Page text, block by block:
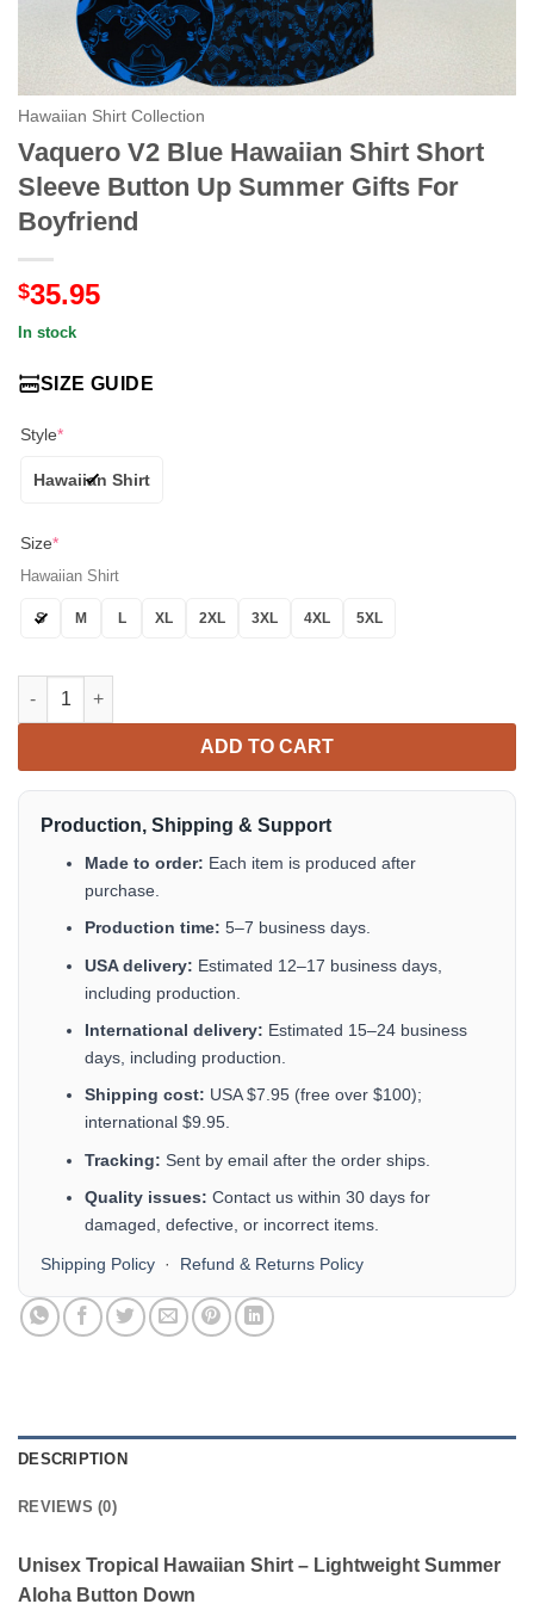
Hawaiian Shirt Collection
Vaquero V2 Blue Hawaiian Shirt Short
Sleeve Button Up Summer Gifts For
Boyfriend
$35.95
In stock
SIZE GUIDE
Style*
Hawaiian Shirt
Size*
Hawaiian Shirt
S M L XL 2XL 3XL 4XL 5XL
Vaquero V2 Blue Hawaiian Shirt Short Sleeve Button Up
ADD TO CART
Production, Shipping & Support
Made to order: Each item is produced after
purchase.
Production time: 5–7 business days.
USA delivery: Estimated 12–17 business days,
including production.
International delivery: Estimated 15–24 business
days, including production.
Shipping cost: USA $7.95 (free over $100);
international $9.95.
Tracking: Sent by email after the order ships.
Quality issues: Contact us within 30 days for
damaged, defective, or incorrect items.
Shipping Policy · Refund & Returns Policy
DESCRIPTION
REVIEWS (0)
Unisex Tropical Hawaiian Shirt – Lightweight Summer
Aloha Button Down